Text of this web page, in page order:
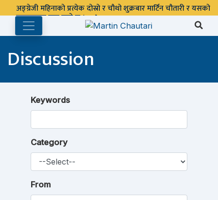
अङ्ग्रेजी महिनाको प्रत्येक दोस्रो र चौथो शुक्रबार मार्टिन चौतारी र यसको
पुस्तकालय बन्द रहने छ ।
Discussion
Keywords
Category
From